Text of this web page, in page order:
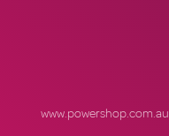
www.powershop.com.au